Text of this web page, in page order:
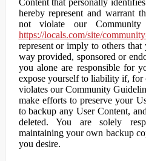
Content that personally
hereby represent and warrant
not violate our Community
https://locals.com/site/
represent or imply to others
way provided, sponsored or
you alone are responsible for
expose yourself to liability if, for
violates our Community
make efforts to preserve your
to backup any User Content,
deleted. You are solely
maintaining your own backup
you desire.